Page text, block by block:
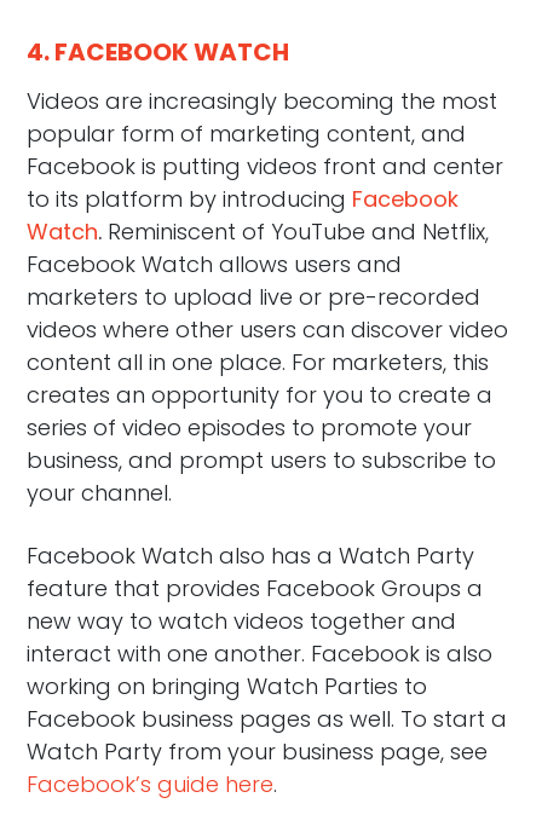
4. FACEBOOK WATCH
Videos are increasingly becoming the most
popular form of marketing content, and
Facebook is putting videos front and center
to its platform by introducing Facebook
Watch. Reminiscent of YouTube and Netflix,
Facebook Watch allows users and
marketers to upload live or pre-recorded
videos where other users can discover video
content all in one place. For marketers, this
creates an opportunity for you to create a
series of video episodes to promote your
business, and prompt users to subscribe to
your channel.
Facebook Watch also has a Watch Party
feature that provides Facebook Groups a
new way to watch videos together and
interact with one another. Facebook is also
working on bringing Watch Parties to
Facebook business pages as well. To start a
Watch Party from your business page, see
Facebook’s guide here.